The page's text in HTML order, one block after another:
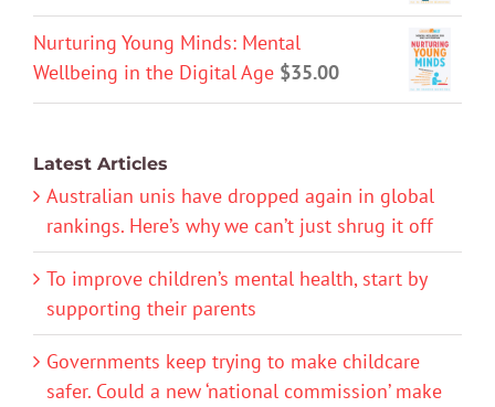
Nurturing Young Minds: Mental
Wellbeing in the Digital Age $35.00
Latest Articles
Australian unis have dropped again in global
rankings. Here’s why we can’t just shrug it off
To improve children’s mental health, start by
supporting their parents
Governments keep trying to make childcare
safer. Could a new ‘national commission’ make